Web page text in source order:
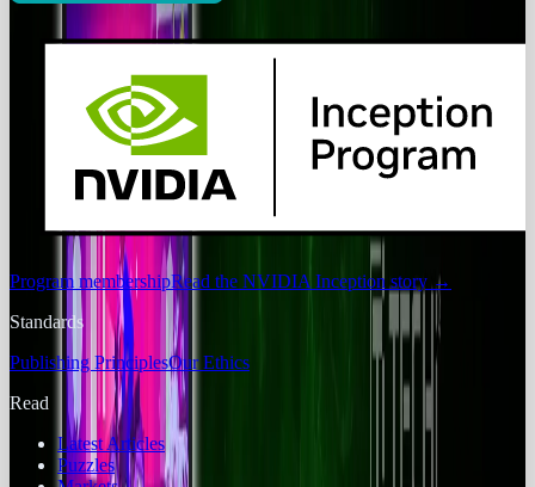
Program membershipRead the NVIDIA Inception story →
Standards
Publishing PrinciplesOur Ethics
Read
Latest Articles
Puzzles